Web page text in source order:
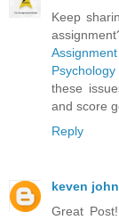
Keep
these
and score
Reply
keven john
Great